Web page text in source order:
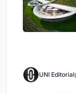
UNI Editorial